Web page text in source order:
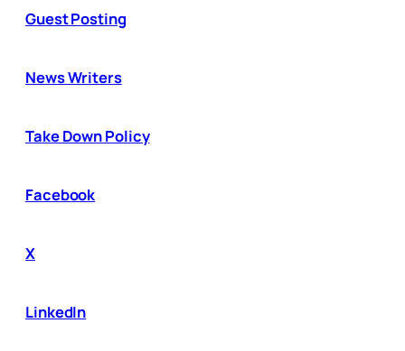
Guest Posting
News Writers
Take Down Policy
Facebook
X
LinkedIn